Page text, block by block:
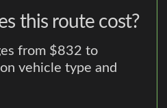
this route cost?
from $832 to
vehicle type and